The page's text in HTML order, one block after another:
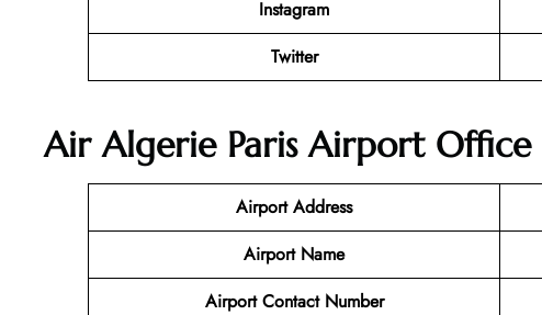
Instagram
Twitter
Air Algerie Paris Airport
Airport Address
Airport Name
Airport Contact Number